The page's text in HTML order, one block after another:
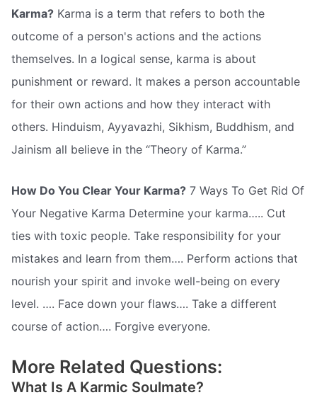
Karma? Karma is a term that refers to both the
outcome of a person's actions and the actions
themselves. In a logical sense, karma is about
punishment or reward. It makes a person accountable
for their own actions and how they interact with
others. Hinduism, Ayyavazhi, Sikhism, Buddhism, and
Jainism all believe in the “Theory of Karma.”
How Do You Clear Your Karma? 7 Ways To Get Rid Of
Your Negative Karma Determine your karma….. Cut
ties with toxic people. Take responsibility for your
mistakes and learn from them…. Perform actions that
nourish your spirit and invoke well-being on every
level. …. Face down your flaws…. Take a different
course of action…. Forgive everyone.
More Related Questions:
What Is A Karmic Soulmate?